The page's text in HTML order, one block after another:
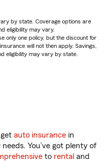
by state. Coverage options are
eligibility may vary.
only one policy, but the discount for
will not then apply. Savings,
eligibility may vary by state.
auto insurance in
You’ve got plenty of
to rental and